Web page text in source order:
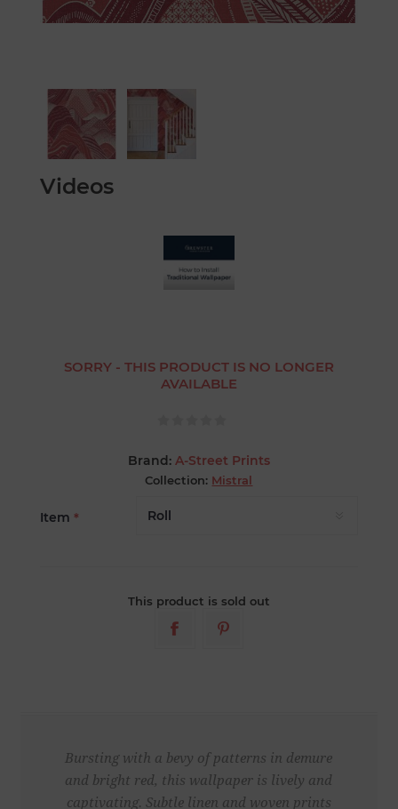
Videos
SORRY - THIS PRODUCT IS NO LONGER
AVAILABLE
Brand: A-Street Prints
Collection: Mistral
Item *
This product is sold out
Bursting with a bevy of patterns in demure
and bright red, this wallpaper is lively and
captivating. Subtle linen and woven prints